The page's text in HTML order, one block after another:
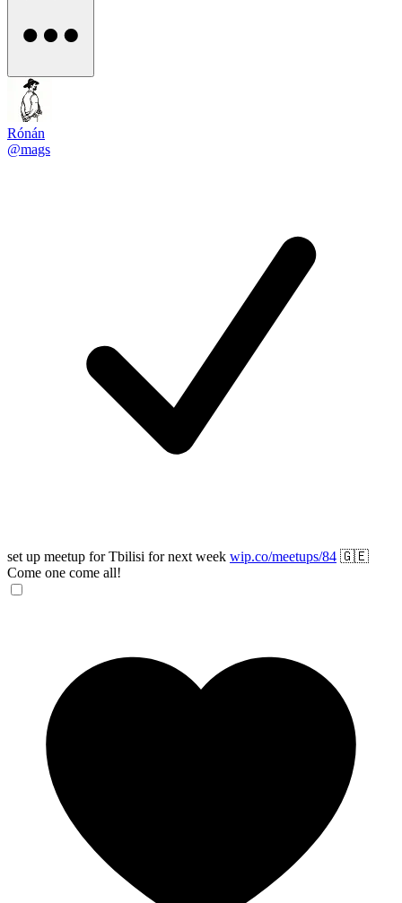
Rónán
@mags
set up meetup for Tbilisi for next week wip.co/meetups/84 🇬🇪
Come one come all!